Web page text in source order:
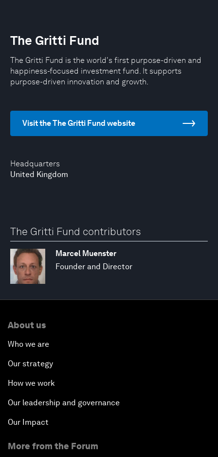
Headquarters
United Kingdom
The Gritti Fund
The Gritti Fund is the world's first purpose-driven and
happiness-focused investment fund. It supports
purpose-driven innovation and growth.
Visit the The Gritti Fund website
The Gritti Fund contributors
Marcel Muenster
Founder and Director
About us
Who we are
Our strategy
How we work
Our leadership and governance
Our Impact
More from the Forum